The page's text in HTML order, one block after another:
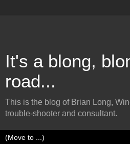
It's a blong,
road...
This is the blog of Brian Long,
trouble-shooter and consultant.